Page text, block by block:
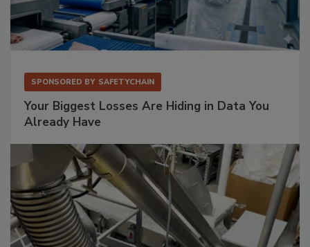
SPONSORED BY SAFETYCHAIN
Your Biggest Losses Are Hiding in Data You
Already Have